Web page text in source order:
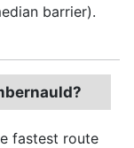
barrier).
fastest route